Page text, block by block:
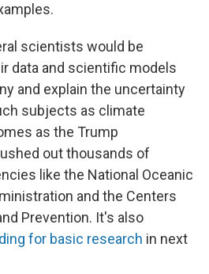
scientists would be
data and scientific models
and explain the uncertainty
subjects as climate
as the Trump
out thousands of
like the National Oceanic
and the Centers
Prevention. It's also
for basic research in next